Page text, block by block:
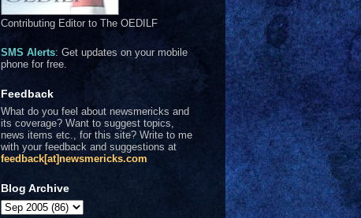
Contributing Editor to The OEDILF
SMS Alerts: Get updates on your mobile
phone for free.
Feedback
What do you feel about newsmericks and
its coverage? Want to suggest topics,
news items etc., for this site? Write to me
with your feedback and suggestions at
feedback[at]newsmericks.com
Blog Archive